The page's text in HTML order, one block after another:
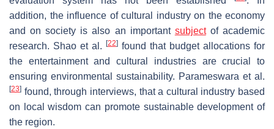
addition, the influence of cultural industry on the economy
and on society is also an important subjectof academic
research. Shao et al.
[22] found that budget allocations for
the entertainment and cultural industries are crucial to
ensuring environmental sustainability. Parameswara et al.
[23] found, through interviews, that a cultural industry based
on local wisdom can promote sustainable development of
the region.